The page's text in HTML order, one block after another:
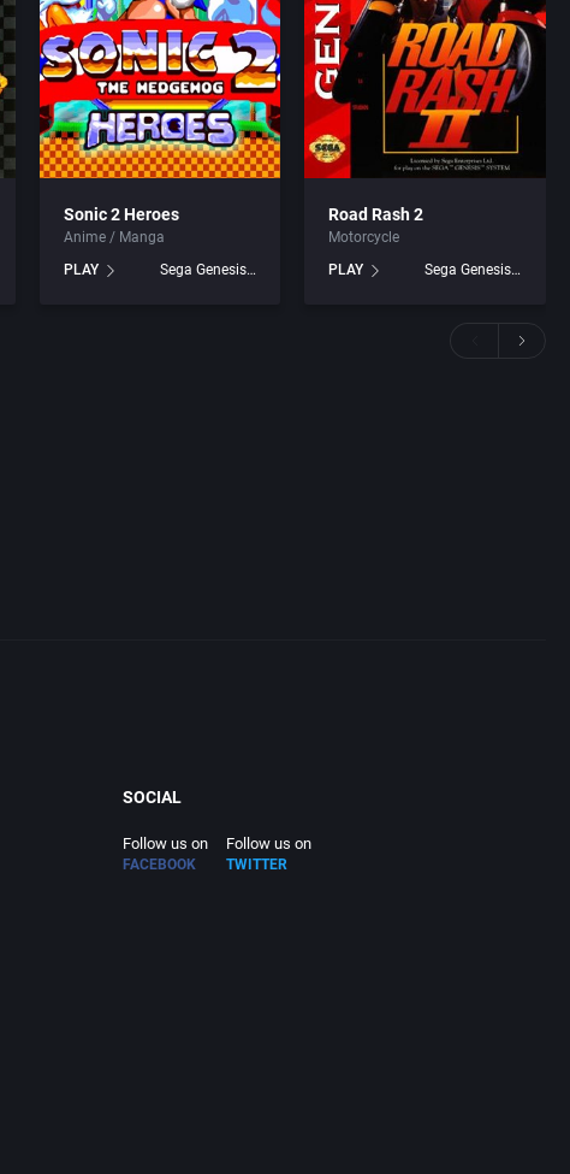
Sonic 2 Heroes
Anime / Manga
PLAY
Sega Genesis games
Road Rash 2
Motorcycle
PLAY
Sega Genesis games
SOCIAL
Follow us on
FACEBOOK
Follow us on
TWITTER